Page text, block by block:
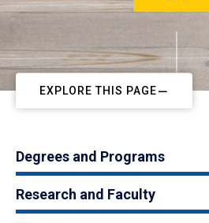
EXPLORE THIS PAGE
Degrees and Programs
Research and Faculty